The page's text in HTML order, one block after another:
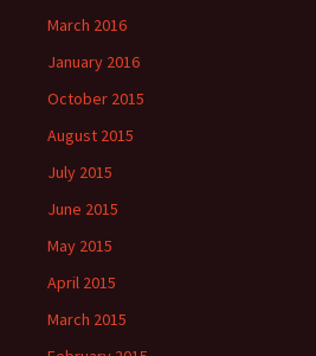
March 2016
January 2016
October 2015
August 2015
July 2015
June 2015
May 2015
April 2015
March 2015